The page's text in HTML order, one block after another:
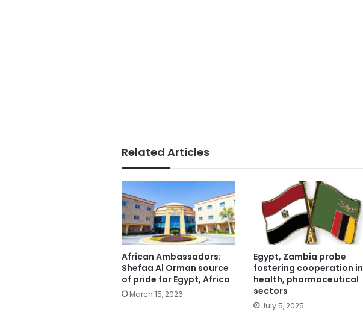
Related Articles
African Ambassadors:
Shefaa Al Orman source
of pride for Egypt, Africa
March 15, 2026
Egypt, Zambia probe
fostering cooperation in
health, pharmaceutical
sectors
July 5, 2025